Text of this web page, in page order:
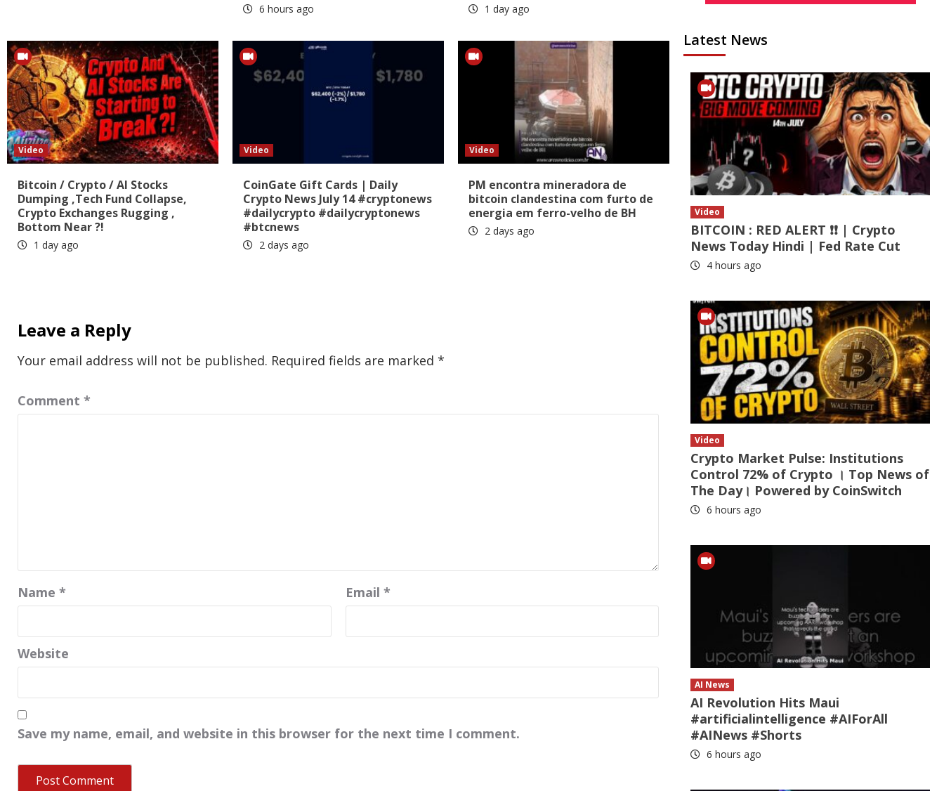
6 hours ago 1 day ago
Video
Bitcoin / Crypto / AI Stocks
Dumping ,Tech Fund Collapse,
Crypto Exchanges Rugging ,
Bottom Near ?!
1 day ago
Video
CoinGate Gift Cards | Daily
Crypto News July 14 #cryptonews
#dailycrypto #dailycryptonews
#btcnews
2 days ago
Video
PM encontra mineradora de
bitcoin clandestina com furto de
energia em ferro-velho de BH
2 days ago
Leave a Reply
Your email address will not be published. Required fields are marked *
Comment *
Name * Email *
Website
Save my name, email, and website in this browser for the next time I comment.
Latest News
Video
BITCOIN : RED ALERT ❗❗ | Crypto
News Today Hindi | Fed Rate Cut
4 hours ago
Video
Crypto Market Pulse: Institutions
Control 72% of Crypto । Top News of
The Day। Powered by CoinSwitch
6 hours ago
AI News
AI Revolution Hits Maui
#artificialintelligence #AIForAll
#AINews #Shorts
6 hours ago